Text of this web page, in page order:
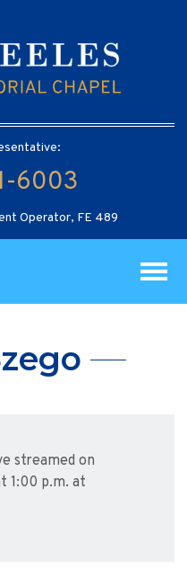
6003
Operator, FE 489
streamed on
1:00 p.m. at